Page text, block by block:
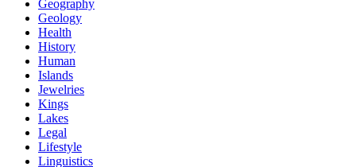
Geography
Geology
Health
History
Human
Islands
Jewelries
Kings
Lakes
Legal
Lifestyle
Linguistics